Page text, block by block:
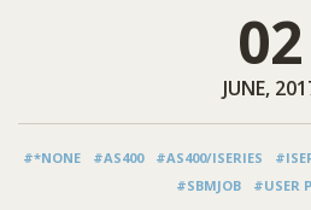
02
JUNE,
#*NONE #AS400 #AS400/ISERIES
#SBMJOB
#USER